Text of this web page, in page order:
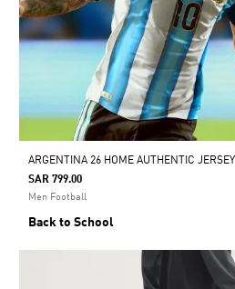
ARGENTINA 26 HOME AUTHENTIC JERSEY
SAR 799.00
Men Football
Back to School